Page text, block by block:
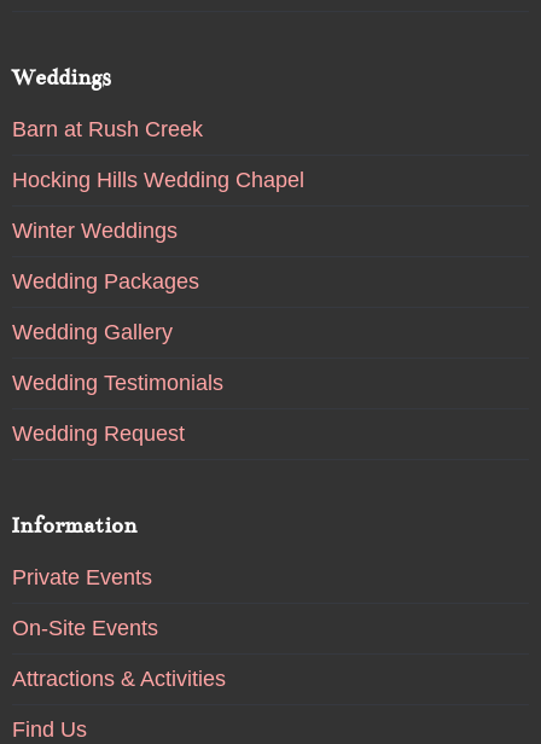
Weddings
Barn at Rush Creek
Hocking Hills Wedding Chapel
Winter Weddings
Wedding Packages
Wedding Gallery
Wedding Testimonials
Wedding Request
Information
Private Events
On-Site Events
Attractions & Activities
Find Us